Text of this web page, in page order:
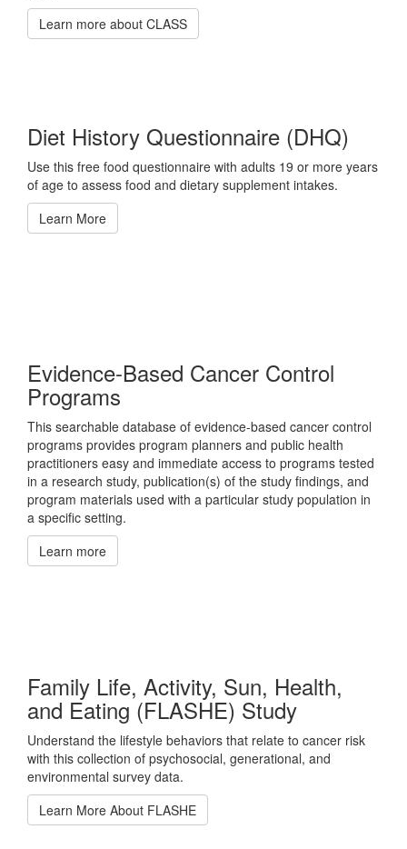
Learn more about CLASS
Diet History Questionnaire (DHQ)
Use this free food questionnaire with adults 19 or more years
of age to assess food and dietary supplement intakes.
Learn More
Evidence-Based Cancer Control
Programs
This searchable database of evidence-based cancer control
programs provides program planners and public health
practitioners easy and immediate access to programs tested
in a research study, publication(s) of the study findings, and
program materials used with a particular study population in
a specific setting.
Learn more
Family Life, Activity, Sun, Health,
and Eating (FLASHE) Study
Understand the lifestyle behaviors that relate to cancer risk
with this collection of psychosocial, generational, and
environmental survey data.
Learn More About FLASHE